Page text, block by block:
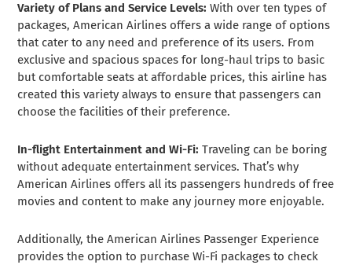
Variety of Plans and Service Levels: With over ten types of
packages, American Airlines offers a wide range of options
that cater to any need and preference of its users. From
exclusive and spacious spaces for long-haul trips to basic
but comfortable seats at affordable prices, this airline has
created this variety always to ensure that passengers can
choose the facilities of their preference.
In-flight Entertainment and Wi-Fi:Traveling can be boring
without adequate entertainment services. That’s why
American Airlines offers all its passengers hundreds of free
movies and content to make any journey more enjoyable.
Additionally, the American Airlines Passenger Experience
provides the option to purchase Wi-Fi packages to check